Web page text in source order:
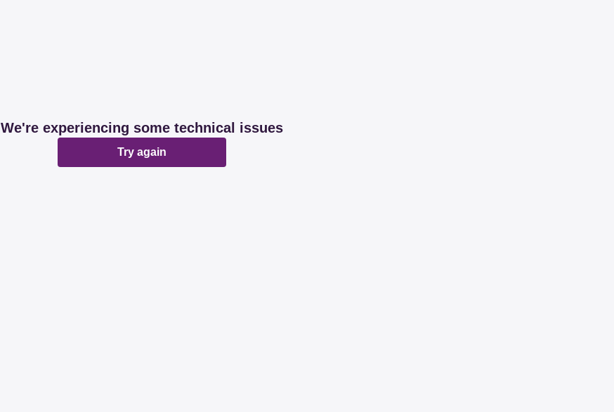
We're experiencing some technical issues
Try again